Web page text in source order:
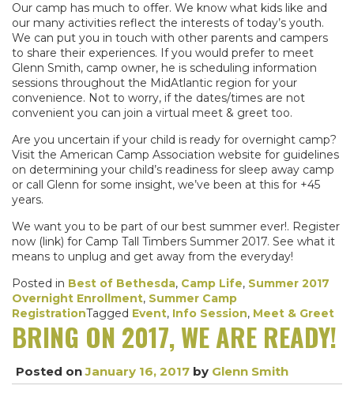
Our camp has much to offer. We know what kids like and
our many activities reflect the interests of today’s youth.
We can put you in touch with other parents and campers
to share their experiences. If you would prefer to meet
Glenn Smith, camp owner, he is scheduling information
sessions throughout the MidAtlantic region for your
convenience. Not to worry, if the dates/times are not
convenient you can join a virtual meet & greet too.
Are you uncertain if your child is ready for overnight camp?
Visit the American Camp Association website for guidelines
on determining your child’s readiness for sleep away camp
or call Glenn for some insight, we’ve been at this for +45
years.
We want you to be part of our best summer ever!. Register
now (link) for Camp Tall Timbers Summer 2017. See what it
means to unplug and get away from the everyday!
Posted in Best of Bethesda, Camp Life, Summer 2017
Overnight Enrollment, Summer Camp
RegistrationTagged Event, Info Session, Meet & Greet
BRING ON 2017, WE ARE READY!
Posted onJanuary 16, 2017 by Glenn Smith